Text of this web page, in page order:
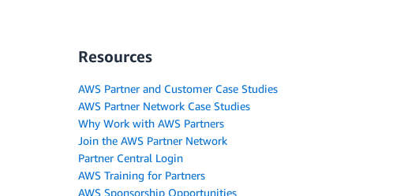
Resources
AWS Partner and Customer Case Studies
AWS Partner Network Case Studies
Why Work with AWS Partners
Join the AWS Partner Network
Partner Central Login
AWS Training for Partners
AWS Sponsorship Opportunities